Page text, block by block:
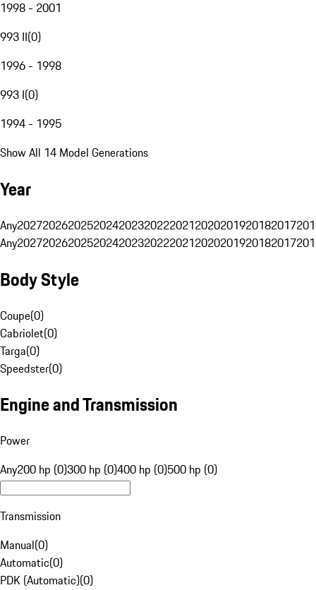
1998 - 2001
993 II(0)
1996 - 1998
993 I(0)
1994 - 1995
Show All 14 Model Generations
Year
Any20272026202520242023202220212020201920182017
Any20272026202520242023202220212020201920182017
Body Style
Coupe(0)
Cabriolet(0)
Targa(0)
Speedster(0)
Engine and Transmission
Power
Any200 hp (0)300 hp (0)400 hp (0)500 hp (0)
Transmission
Manual(0)
Automatic(0)
PDK (Automatic)(0)